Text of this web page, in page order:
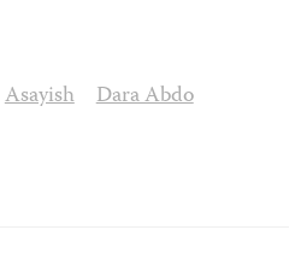
Asayish
Dara Abdo